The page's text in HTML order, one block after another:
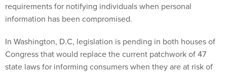
requirements for notifying individuals when personal
information has been compromised.
In Washington, D.C, legislation is pending in both houses of
Congress that would replace the current patchwork of 47
state laws for informing consumers when they are at risk of